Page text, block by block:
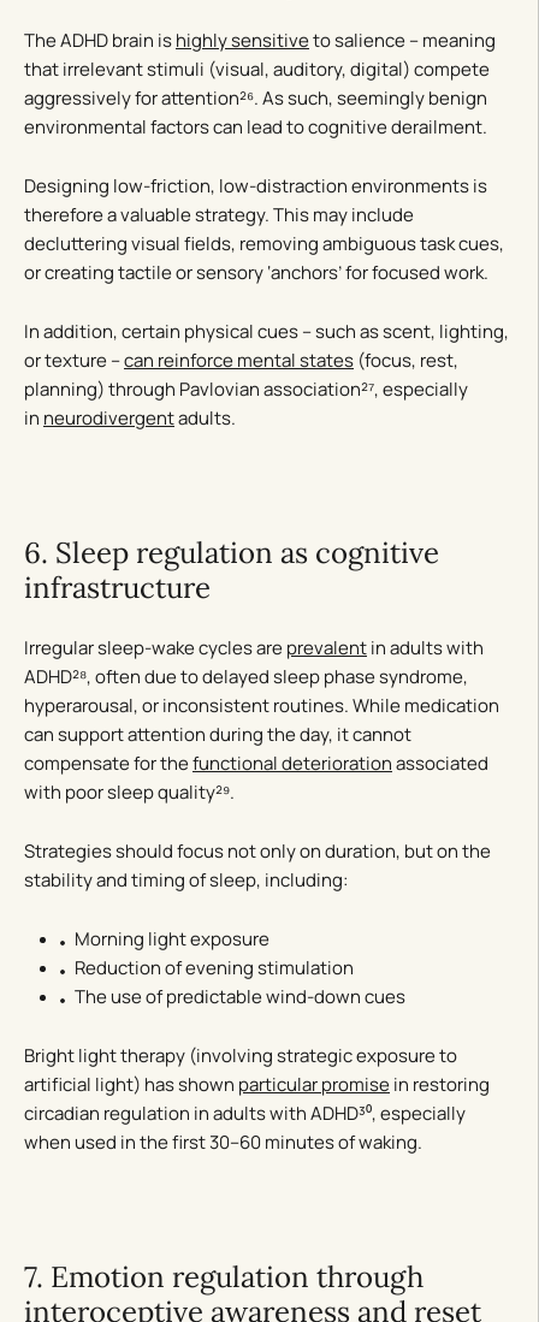
The ADHD brain ishighly sensitiveto salience – meaning
that irrelevant stimuli (visual, auditory, digital) compete
aggressively for attention²⁶. As such, seemingly benign
environmental factors can lead to cognitive derailment.
Designing low-friction, low-distraction environments is
therefore a valuable strategy. This may include
decluttering visual fields, removing ambiguous task cues,
or creating tactile or sensory ‘anchors’ for focused work.
In addition, certain physical cues – such as scent, lighting,
or texture –can reinforce mental states (focus, rest,
planning) through Pavlovian association²⁷, especially
in neurodivergentadults.
6. Sleep regulation as cognitive
infrastructure
Irregular sleep-wake cycles areprevalentin adults with
ADHD²⁸, often due to delayed sleep phase syndrome,
hyperarousal, or inconsistent routines. While medication
can support attention during the day, it cannot
compensate for thefunctional deteriorationassociated
with poor sleep quality²⁹.
Strategies should focus not only on duration, but on the
stability and timing of sleep, including:
Morning light exposure
Reduction of evening stimulation
The use of predictable wind-down cues
Bright light therapy (involving strategic exposure to
artificial light) has shown particular promisein restoring
circadian regulation in adults with ADHD³⁰, especially
when used in the first 30–60 minutes of waking.
7. Emotion regulation through
interoceptive awareness and reset